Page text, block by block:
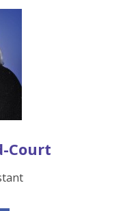
Court